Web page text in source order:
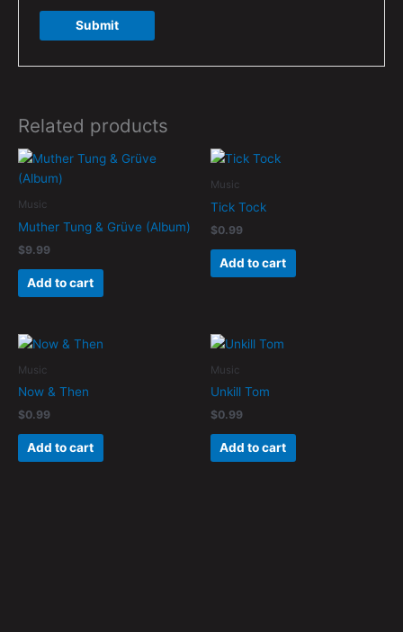
Related products
Music
Muther Tung & Grüve (Album)
$9.99
Add to cart
Music
Tick Tock
$0.99
Add to cart
Music
Now & Then
$0.99
Add to cart
Music
Unkill Tom
$0.99
Add to cart